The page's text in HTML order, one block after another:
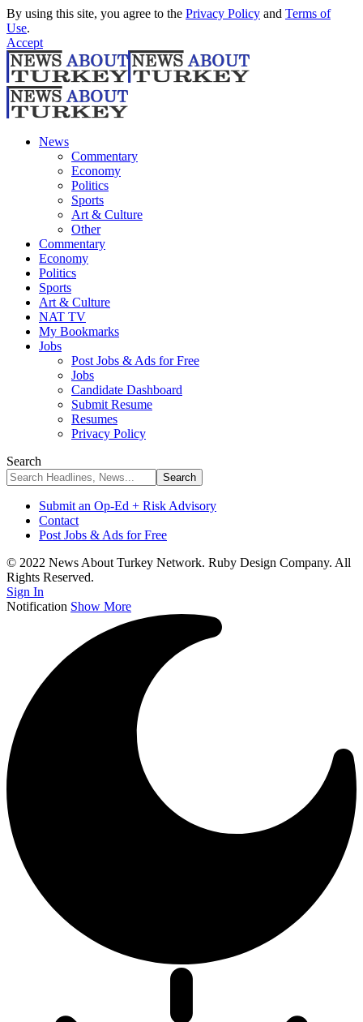
By using this site, you agree to the Privacy Policy and Terms of
Use.
Accept
News
Commentary
Economy
Politics
Sports
Art & Culture
Other
Commentary
Economy
Politics
Sports
Art & Culture
NAT TV
My Bookmarks
Jobs
Post Jobs & Ads for Free
Jobs
Candidate Dashboard
Submit Resume
Resumes
Privacy Policy
Search
Submit an Op-Ed + Risk Advisory
Contact
Post Jobs & Ads for Free
© 2022 News About Turkey Network. Ruby Design Company. All
Rights Reserved.
Sign In
Notification Show More